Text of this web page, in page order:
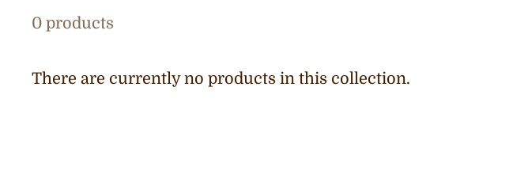
0 products
There are currently no products in this collection.